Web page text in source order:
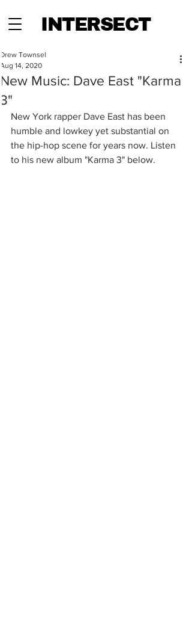
INTERSECT
New Music: Dave East "Karma
3"
Drew Townsel
Aug 14, 2020
New York rapper Dave East has been
humble and lowkey yet substantial on
the hip-hop scene for years now. Listen
to his new album "Karma 3" below.